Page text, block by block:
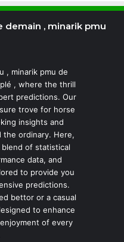
demain , minarik pmu
, minarik pmu de
, where the thrill
predictions. Our
trove for horse
insights and
ordinary. Here,
of statistical
data, and
to provide you
predictions.
bettor or a casual
to enhance
of every